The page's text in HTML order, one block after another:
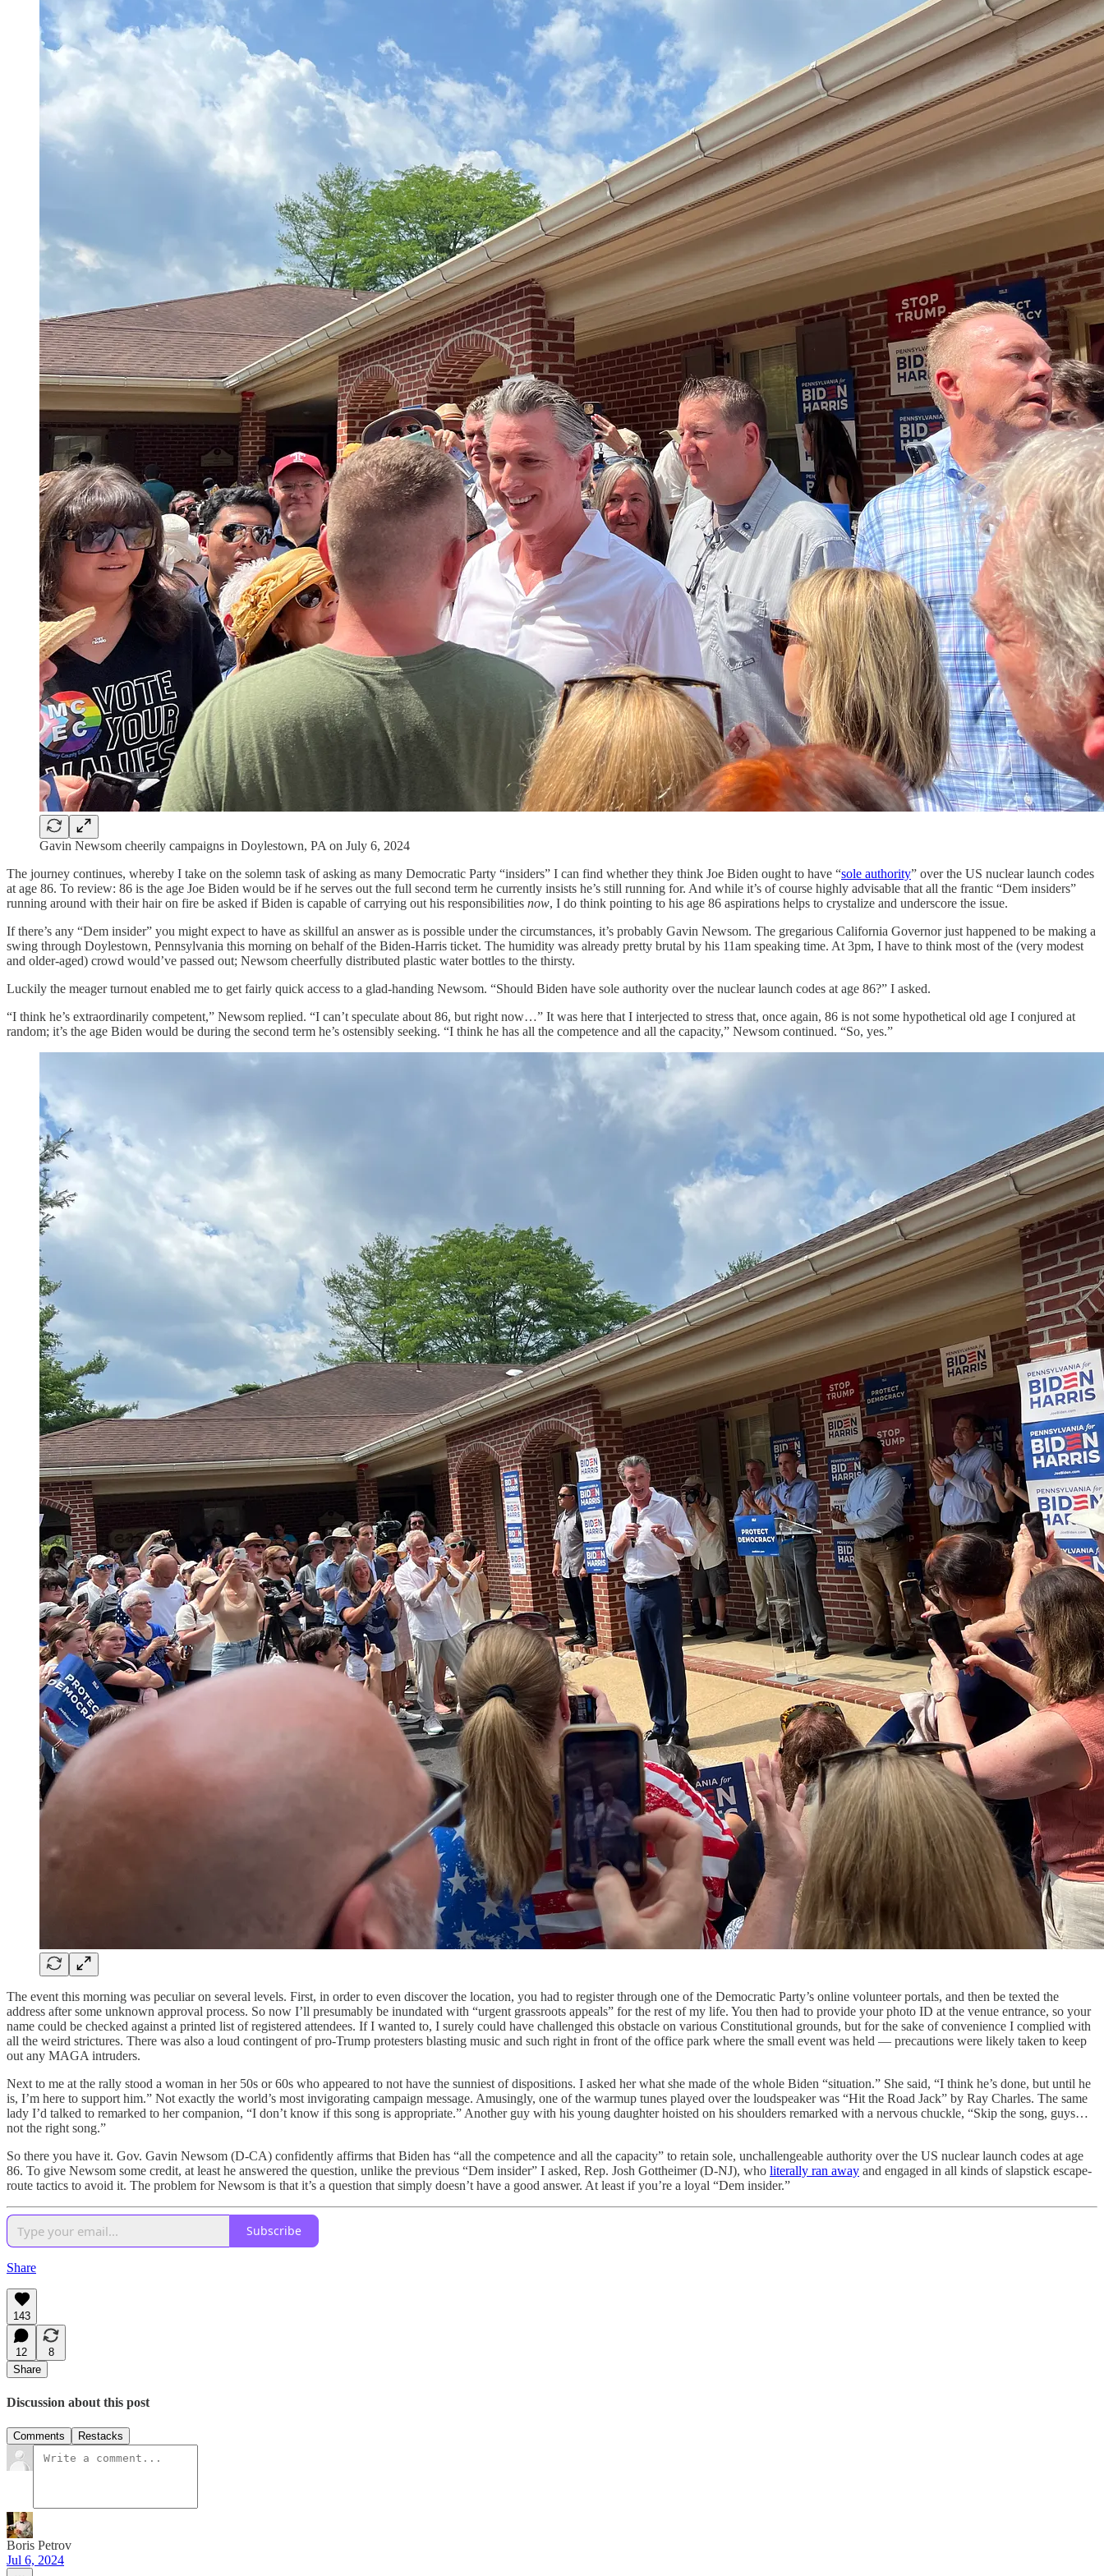
Gavin Newsom cheerily campaigns in Doylestown, PA on July 6, 2024
The journey continues, whereby I take on the solemn task of asking as many Democratic Party “insiders” I can find whether they think Joe Biden ought to have “sole authority” over the US nuclear launch codes
at age 86. To review: 86 is the age Joe Biden would be if he serves out the full second term he currently insists he’s still running for. And while it’s of course highly advisable that all the frantic “Dem insiders”
running around with their hair on fire be asked if Biden is capable of carrying out his responsibilities now, I do think pointing to his age 86 aspirations helps to crystalize and underscore the issue.
If there’s any “Dem insider” you might expect to have as skillful an answer as is possible under the circumstances, it’s probably Gavin Newsom. The gregarious California Governor just happened to be making a
swing through Doylestown, Pennsylvania this morning on behalf of the Biden-Harris ticket. The humidity was already pretty brutal by his 11am speaking time. At 3pm, I have to think most of the (very modest
and older-aged) crowd would’ve passed out; Newsom cheerfully distributed plastic water bottles to the thirsty.
Luckily the meager turnout enabled me to get fairly quick access to a glad-handing Newsom. “Should Biden have sole authority over the nuclear launch codes at age 86?” I asked.
“I think he’s extraordinarily competent,” Newsom replied. “I can’t speculate about 86, but right now…” It was here that I interjected to stress that, once again, 86 is not some hypothetical old age I conjured at
random; it’s the age Biden would be during the second term he’s ostensibly seeking. “I think he has all the competence and all the capacity,” Newsom continued. “So, yes.”
The event this morning was peculiar on several levels. First, in order to even discover the location, you had to register through one of the Democratic Party’s online volunteer portals, and then be texted the
address after some unknown approval process. So now I’ll presumably be inundated with “urgent grassroots appeals” for the rest of my life. You then had to provide your photo ID at the venue entrance, so your
name could be checked against a printed list of registered attendees. If I wanted to, I surely could have challenged this obstacle on various Constitutional grounds, but for the sake of convenience I complied with
all the weird strictures. There was also a loud contingent of pro-Trump protesters blasting music and such right in front of the office park where the small event was held — precautions were likely taken to keep
out any MAGA intruders.
Next to me at the rally stood a woman in her 50s or 60s who appeared to not have the sunniest of dispositions. I asked her what she made of the whole Biden “situation.” She said, “I think he’s done, but until he
is, I’m here to support him.” Not exactly the world’s most invigorating campaign message. Amusingly, one of the warmup tunes played over the loudspeaker was “Hit the Road Jack” by Ray Charles. The same
lady I’d talked to remarked to her companion, “I don’t know if this song is appropriate.” Another guy with his young daughter hoisted on his shoulders remarked with a nervous chuckle, “Skip the song, guys…
not the right song.”
So there you have it. Gov. Gavin Newsom (D-CA) confidently affirms that Biden has “all the competence and all the capacity” to retain sole, unchallengeable authority over the US nuclear launch codes at age
86. To give Newsom some credit, at least he answered the question, unlike the previous “Dem insider” I asked, Rep. Josh Gottheimer (D-NJ), who literally ran away and engaged in all kinds of slapstick escape-
route tactics to avoid it. The problem for Newsom is that it’s a question that simply doesn’t have a good answer. At least if you’re a loyal “Dem insider.”
Subscribe
Share
143
12
8
Share
Discussion about this post
Comments Restacks
Boris Petrov
Jul 6, 2024